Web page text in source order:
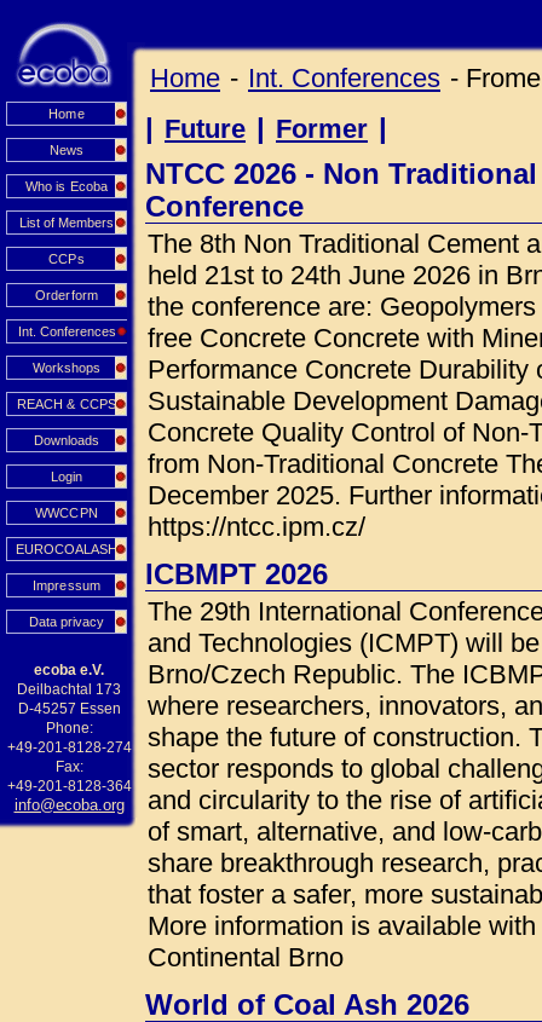
Home
News
Who is Ecoba
List of Members
CCPs
Orderform
Int. Conferences
Workshops
REACH & CCPS
Downloads
Login
WWCCPN
EUROCOALASH
Impressum
Data privacy
ecoba e.V.
Deilbachtal 173
D-45257 Essen
Phone:
+49-201-8128-274
Fax:
+49-201-8128-364
info@ecoba.org
Home - Int. Conferences -
| Future | Former |
NTCC 2026 - Non
Conference
The 8th Non Traditional Cement
held 21st to 24th June 2026 in
the conference are:
free Concrete Concrete with
Performance Concrete Durability
Sustainable Development
Concrete Quality Control of
from Non-Traditional Concrete
December 2025. Further
https://ntcc.ipm.cz/
ICBMPT 2026
The 29th International
and Technologies (ICMPT) will
Brno/Czech Republic. The
where researchers, innovators,
shape the future of construction.
sector responds to global
and circularity to the rise of
of smart, alternative, and low-
share breakthrough research,
that foster a safer, more
More information is available
Continental Brno
World of Coal Ash 2026